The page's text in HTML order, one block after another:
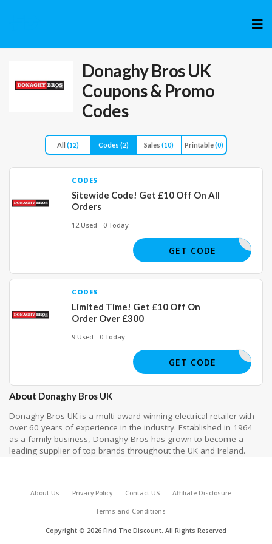
to
Donaghy Bros UK
Coupons & Promo
Codes
All (12) Codes (2) Sales (10) Printable(0)
CODES
Sitewide Code! Get £10 Off On All
Orders
12 Used - 0 Today
NGSAVE10
GET CODE
CODES
Limited Time! Get £10 Off On
Order Over £300
9 Used - 0 Today
ERSAVE10
GET CODE
About Donaghy Bros UK
Donaghy Bros UK is a multi-award-winning electrical retailer with
over 60 years of experience in the industry. Established in 1964
as a family business, Donaghy Bros has grown to become a
leading supplier of top brands throughout the UK and Ireland.
About Us Privacy Policy Contact US Affiliate Disclosure
Terms and Conditions
Copyright © 2026 Find The Discount. All Rights Reserved